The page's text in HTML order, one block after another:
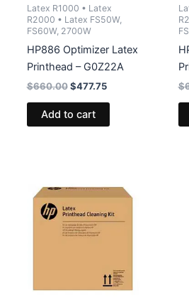
Latex R1000 • Latex
R2000 • Latex FS50W,
FS60W, 2700W
HP886 Optimizer Latex
Printhead – G0Z22A
$660.00 Original
$660.00.
$477.75Current
Add to cart
$